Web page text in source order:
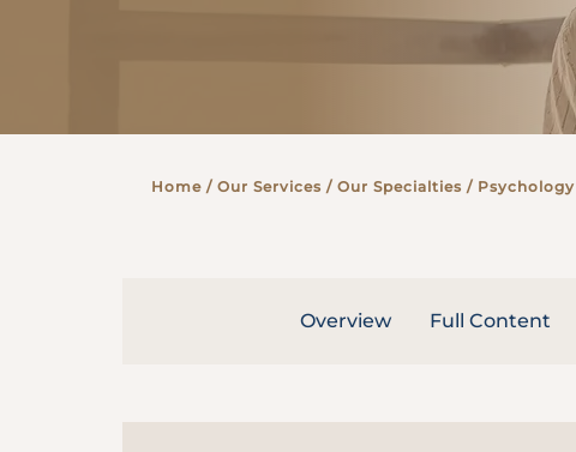
Doctor's Appointment
Home / Our Services / Our Specialties / Psychology
Overview Full Content